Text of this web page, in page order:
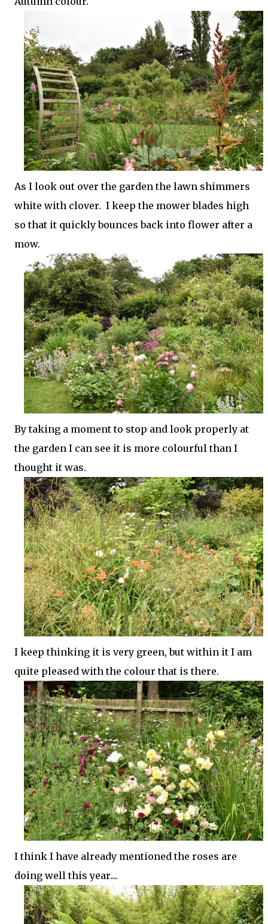
As I look out over the garden the lawn shimmers
white with clover. I keep the mower blades high
so that it quickly bounces back into flower after a
mow.
By taking a moment to stop and look properly at
the garden I can see it is more colourful than I
thought it was.
I keep thinking it is very green, but within it I am
quite pleased with the colour that is there.
I think I have already mentioned the roses are
doing well this year....